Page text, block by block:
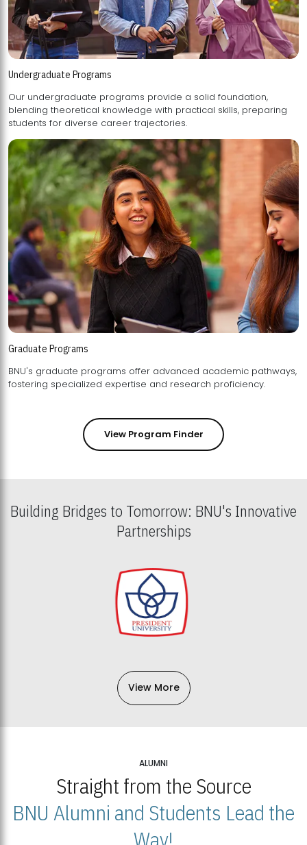
Undergraduate Programs
Our undergraduate programs provide a solid foundation,
blending theoretical knowledge with practical skills, preparing
students for diverse career trajectories.
Graduate Programs
BNU's graduate programs offer advanced academic pathways,
fostering specialized expertise and research proficiency.
View Program Finder
Building Bridges to Tomorrow: BNU's Innovative
Partnerships
View More
ALUMNI
Straight from the Source
BNU Alumni and Students Lead the
Way!